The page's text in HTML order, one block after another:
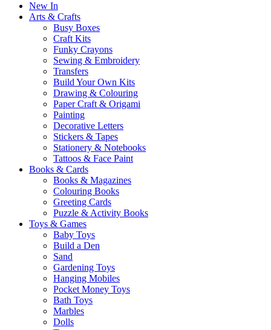
New In
Arts & Crafts
Busy Boxes
Craft Kits
Funky Crayons
Sewing & Embroidery
Transfers
Build Your Own Kits
Drawing & Colouring
Paper Craft & Origami
Painting
Decorative Letters
Stickers & Tapes
Stationery & Notebooks
Tattoos & Face Paint
Books & Cards
Books & Magazines
Colouring Books
Greeting Cards
Puzzle & Activity Books
Toys & Games
Baby Toys
Build a Den
Sand
Gardening Toys
Hanging Mobiles
Pocket Money Toys
Bath Toys
Marbles
Dolls